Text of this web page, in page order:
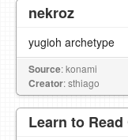
nekroz
yugioh archetype
Source: konami
Creator: sthiago
Learn to